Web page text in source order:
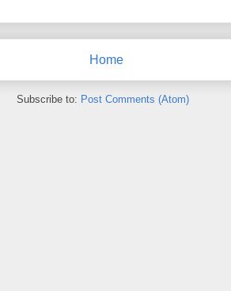
Home
Subscribe to: Post Comments (Atom)